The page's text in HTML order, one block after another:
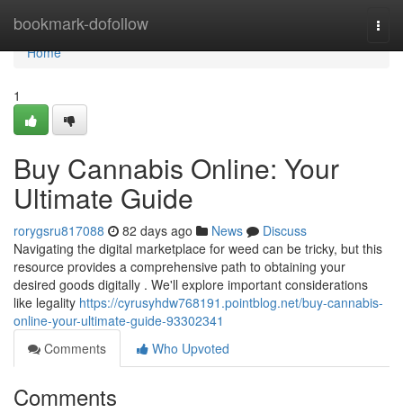
bookmark-dofollow
Home
Home
1
Buy Cannabis Online: Your
Ultimate Guide
rorygsru817088 82 days ago News
Discuss
Navigating the digital marketplace for weed can be tricky, but this
resource provides a comprehensive path to obtaining your
desired goods digitally . We'll explore important considerations
like legality https://cyrusyhdw768191.pointblog.net/buy-cannabis-
online-your-ultimate-guide-93302341
Comments
Who Upvoted
Comments